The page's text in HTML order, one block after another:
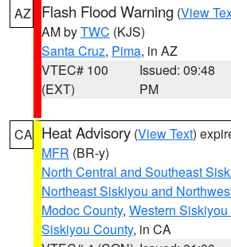
AZ Flash Flood Warning (View
AM byTWC (KJS)
Santa Cruz, Pima, in AZ
VTEC# 100
(EXT)
Issued: 09:48
PM
CA Heat Advisory (View Text)
MFR (BR-y)
North Central and Southeast
Northeast Siskiyou and
Modoc County, Western
Siskiyou County, in CA